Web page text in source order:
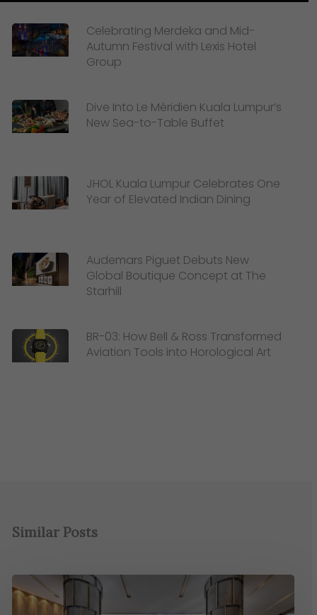
Celebrating Merdeka and Mid-
Autumn Festival with Lexis Hotel
Group
Dive Into Le Méridien Kuala Lumpur’s
New Sea-to-Table Buffet
JHOL Kuala Lumpur Celebrates One
Year of Elevated Indian Dining
Audemars Piguet Debuts New
Global Boutique Concept at The
Starhill
BR-03: How Bell & Ross Transformed
Aviation Tools into Horological Art
Similar Posts